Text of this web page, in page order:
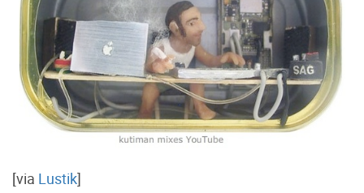
[via Lustik]